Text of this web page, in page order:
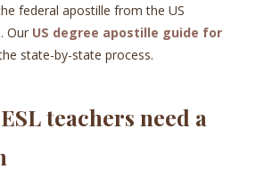
federal apostille from the US
Our US degree apostille guide for
state-by-state process.
teachers need a